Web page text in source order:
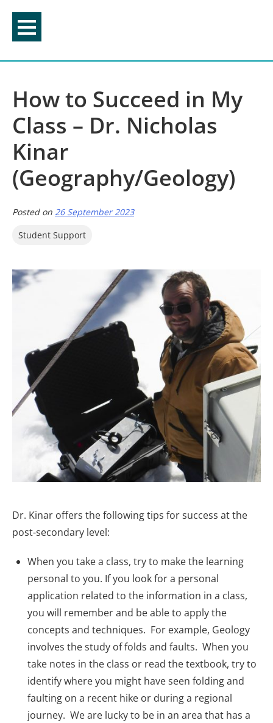
content
How to Succeed in My
Class – Dr. Nicholas
Kinar
(Geography/Geology)
Posted on 26 September 2023
Student Support
Dr. Kinar offers the following tips for success at the
post-secondary level:
When you take a class, try to make the learning
personal to you. If you look for a personal
application related to the information in a class,
you will remember and be able to apply the
concepts and techniques. For example, Geology
involves the study of folds and faults. When you
take notes in the class or read the textbook, try to
identify where you might have seen folding and
faulting on a recent hike or during a regional
journey. We are lucky to be in an area that has a